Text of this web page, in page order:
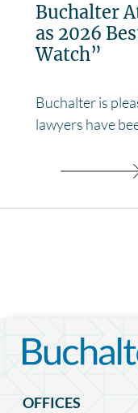
Buchalter
as 2026
Watch”
Buchalter is
lawyers have
OFFICES